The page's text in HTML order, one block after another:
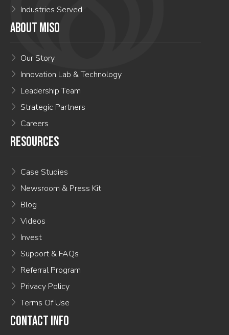
Industries Served
ABOUT MISO
Our Story
Innovation Lab & Technology
Leadership Team
Strategic Partners
Careers
RESOURCES
Case Studies
Newsroom & Press Kit
Blog
Videos
Invest
Support & FAQs
Referral Program
Privacy Policy
Terms Of Use
CONTACT INFO